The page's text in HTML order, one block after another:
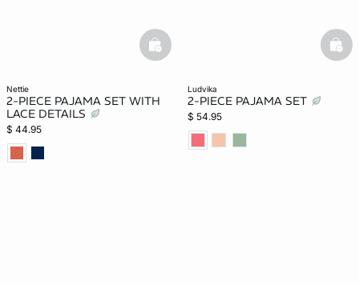
nettie
2-PIECE PAJAMA SET WITH
LACE DETAILS
$ 44.95
basketfull
ludvika
2-PIECE PAJAMA SET
$ 54.95